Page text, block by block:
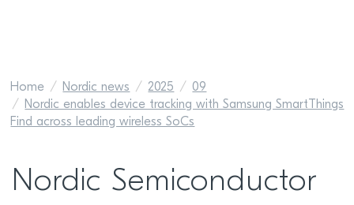
Home Nordic news 2025
09
Nordic enables device tracking with Samsung SmartThings
Find across leading wireless SoCs
Nordic Semiconductor